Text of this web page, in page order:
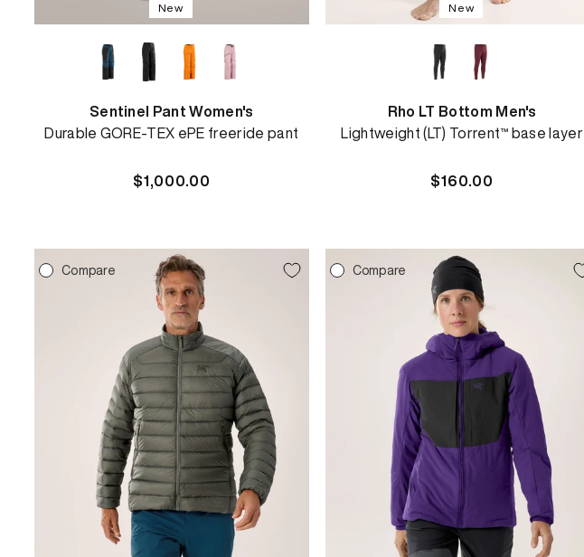
New
Sentinel Pant Women's
Durable GORE-TEX ePE freeride pant
Regular
$1,000.00
New
Rho LT Bottom Men's
Lightweight (LT) Torrent™ base layer
Regular
$160.00
Compare Compare